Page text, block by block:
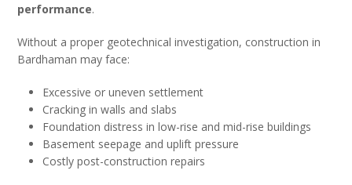
performance.
Without a proper geotechnical investigation, construction in
Bardhaman may face:
Excessive or uneven settlement
Cracking in walls and slabs
Foundation distress in low-rise and mid-rise buildings
Basement seepage and uplift pressure
Costly post-construction repairs